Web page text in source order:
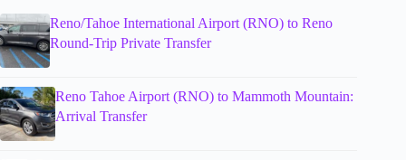
Reno/Tahoe International Airport (RNO) to Reno
Round-Trip Private Transfer
Reno Tahoe Airport (RNO) to Mammoth Mountain:
Arrival Transfer